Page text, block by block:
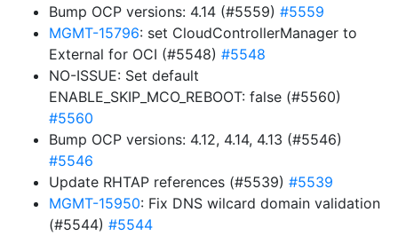
Bump OCP versions: 4.14 (#5559) #5559
MGMT-15796: set CloudControllerManager to
External for OCI (#5548) #5548
NO-ISSUE: Set default
ENABLE_SKIP_MCO_REBOOT: false (#5560)
#5560
Bump OCP versions: 4.12, 4.14, 4.13 (#5546)
#5546
Update RHTAP references (#5539) #5539
MGMT-15950: Fix DNS wilcard domain validation
(#5544) #5544